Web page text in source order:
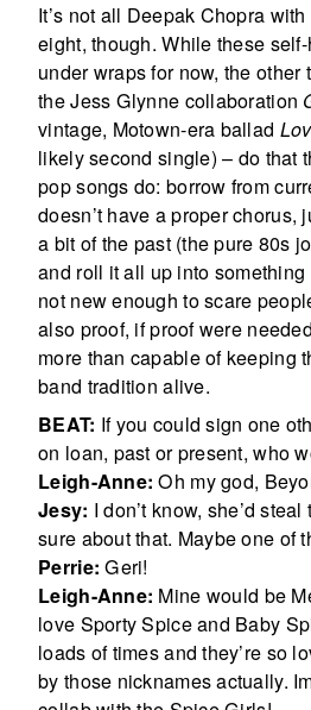
It’s not all Deepak Chopra
eight, though. While these
under wraps for now, the other
the Jess Glynne collaboration
vintage, Motown-era ballad
likely second single) – do that
pop songs do: borrow from
doesn’t have a proper chorus,
a bit of the past (the pure 80s
and roll it all up into
not new enough to scare
also proof, if proof were
more than capable of keeping
band tradition alive.
BEAT: If you could sign one
on loan, past or present, who
Leigh-Anne: Oh my god,
Jesy: I don’t know, she’d
sure about that. Maybe one of
Perrie: Geri!
Leigh-Anne: Mine would be
love Sporty Spice and Baby
loads of times and they’re so
by those nicknames actually.